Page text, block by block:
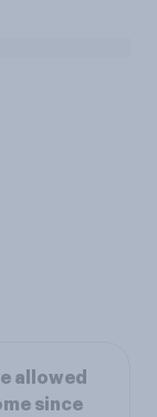
allowed
since